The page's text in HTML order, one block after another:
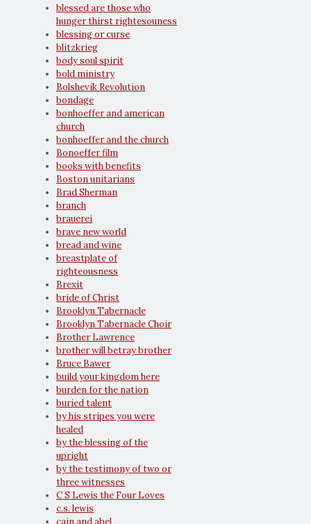
blessed are those who
hunger thirst rightesouness
blessing or curse
blitzkrieg
body soul spirit
bold ministry
Bolshevik Revolution
bondage
bonhoeffer and american
church
bonhoeffer and the church
Bonoeffer film
books with benefits
Boston unitarians
Brad Sherman
branch
brauerei
brave new world
bread and wine
breastplate of
righteousness
Brexit
bride of Christ
Brooklyn Tabernacle
Brooklyn Tabernacle Choir
Brother Lawrence
brother will betray brother
Bruce Bawer
build your kingdom here
burden for the nation
buried talent
by his stripes you were
healed
by the blessing of the
upright
by the testimony of two or
three witnesses
C S Lewis the Four Loves
c.s. lewis